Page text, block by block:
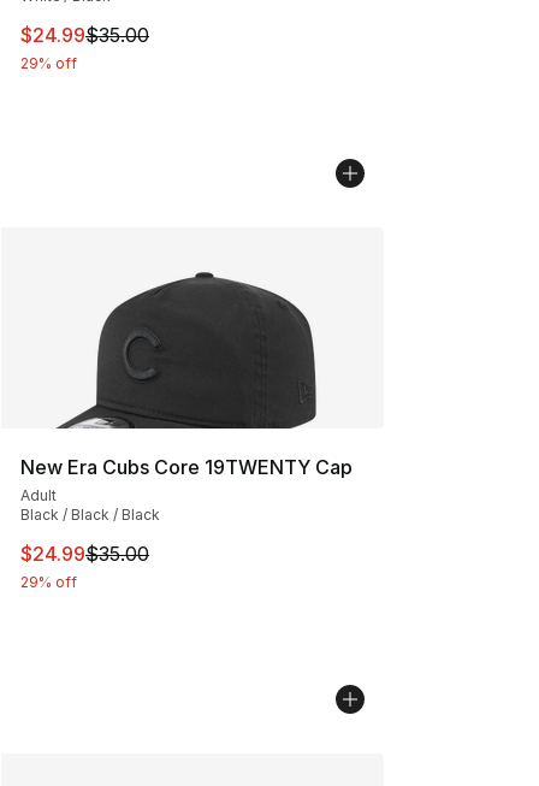
This item is on sale. Price dropped from $35.00 to
$24.99$35.00
29% off
New Era Cubs Core 19TWENTY Cap
Adult
Black / Black / Black
This item is on sale. Price dropped from $35.00 to
$24.99$35.00
29% off